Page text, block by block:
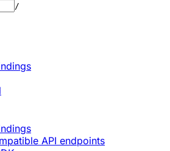
/
API endpoints